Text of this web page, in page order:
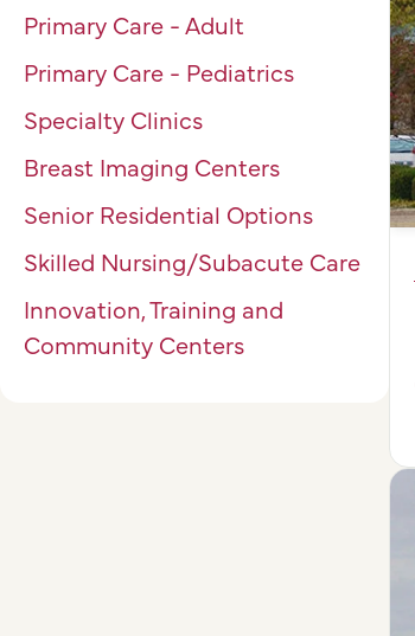
Primary Care - Adult
Primary Care - Pediatrics
Specialty Clinics
Breast Imaging Centers
Senior Residential Options
Skilled Nursing/Subacute Care
Innovation, Training and
Community Centers